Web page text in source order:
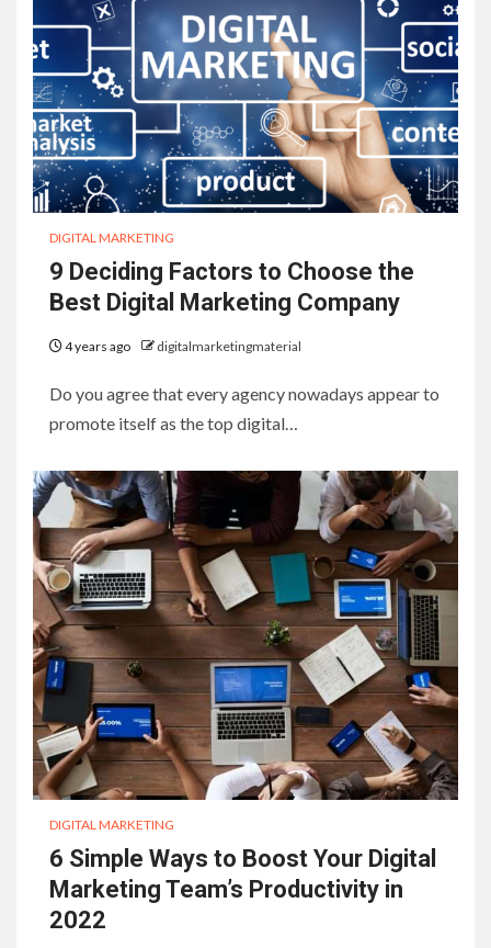
DIGITAL MARKETING
9 Deciding Factors to Choose the
Best Digital Marketing Company
4 years ago digitalmarketingmaterial
Do you agree that every agency nowadays appear to
promote itself as the top digital…
DIGITAL MARKETING
6 Simple Ways to Boost Your Digital
Marketing Team’s Productivity in
2022